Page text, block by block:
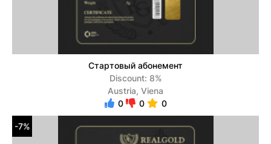
Стартовый абонемент
Discount: 8%
Austria, Viena
0
0 0
-7%